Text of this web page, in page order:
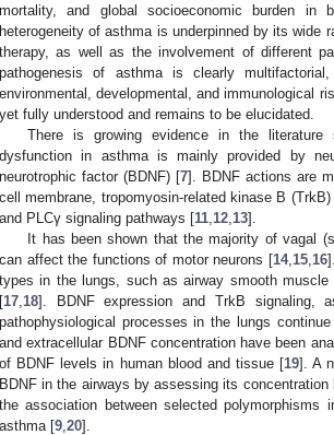
mortality, and global socioeconomic burden in
heterogeneity of asthma is underpinned by its wide
therapy, as well as the involvement of different
pathogenesis of asthma is clearly
environmental, developmental, and immunological
yet fully understood and remains to be elucidated.
There is growing evidence in the literature
dysfunction in asthma is mainly provided by
neurotrophic factor (BDNF) [7]. BDNF actions are
cell membrane, tropomyosin-related kinase B
and PLCγ signaling pathways [11 12 13].
It has been shown that the majority of vagal
can affect the functions of motor neurons [14, 15, 16
types in the lungs, such as airway smooth
[17 18]. BDNF expression and TrkB signaling,
pathophysiological processes in the lungs
and extracellular BDNF concentration have been
of BDNF levels in human blood and tissue [19]. A
BDNF in the airways by assessing its
the association between selected polymorphisms
asthma [9 20].